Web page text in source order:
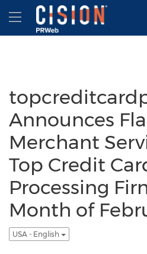
Accessibility Statement
Skip Navigation
Hamburger menu
Announces
Merchant
Top Credit
Processing
Month of
USA - English